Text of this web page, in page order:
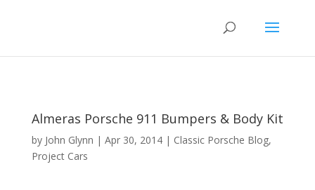
Almeras Porsche 911 Bumpers & Body Kit
by John Glynn | Apr 30, 2014| Classic Porsche Blog,
Project Cars